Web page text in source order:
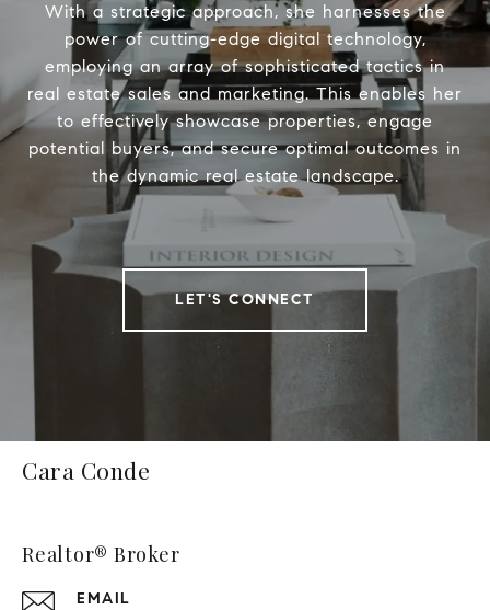
With a strategic approach, she harnesses the
power of cutting-edge digital technology,
employing an array of sophisticated tactics in
real estate sales and marketing. This enables her
to effectively showcase properties, engage
potential buyers, and secure optimal outcomes in
the dynamic real estate landscape.
LET'S CONNECT
Cara Conde
Realtor® Broker
EMAIL